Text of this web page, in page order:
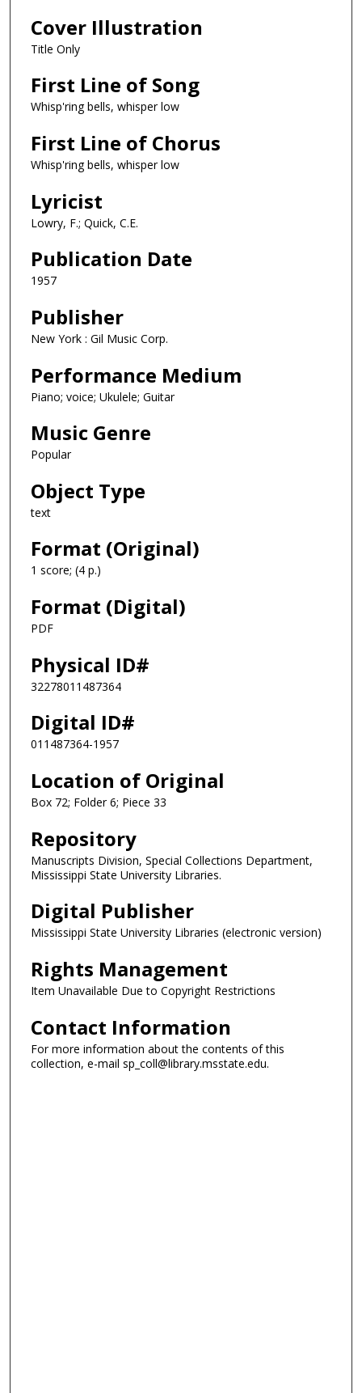
Cover Illustration
Title Only
First Line of Song
Whisp'ring bells, whisper low
First Line of Chorus
Whisp'ring bells, whisper low
Lyricist
Lowry, F.; Quick, C.E.
Publication Date
1957
Publisher
New York : Gil Music Corp.
Performance Medium
Piano; voice; Ukulele; Guitar
Music Genre
Popular
Object Type
text
Format (Original)
1 score; (4 p.)
Format (Digital)
PDF
Physical ID#
32278011487364
Digital ID#
011487364-1957
Location of Original
Box 72; Folder 6; Piece 33
Repository
Manuscripts Division, Special Collections Department,
Mississippi State University Libraries.
Digital Publisher
Mississippi State University Libraries (electronic version)
Rights Management
Item Unavailable Due to Copyright Restrictions
Contact Information
For more information about the contents of this
collection, e-mail sp_coll@library.msstate.edu.